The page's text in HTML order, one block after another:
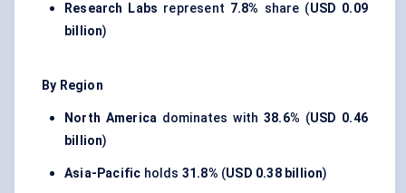
Research Labs represent 7.8% share (USD 0.09
billion)
By Region
North America dominates with 38.6% (USD 0.46
billion)
Asia-Pacific holds 31.8% (USD 0.38 billion)